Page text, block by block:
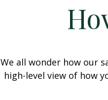
We all wonder how our
high-level view of how